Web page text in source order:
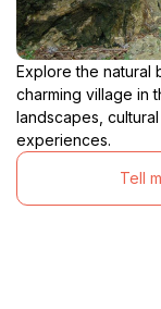
Explore the natural
charming village in
landscapes,
experiences.
Tell